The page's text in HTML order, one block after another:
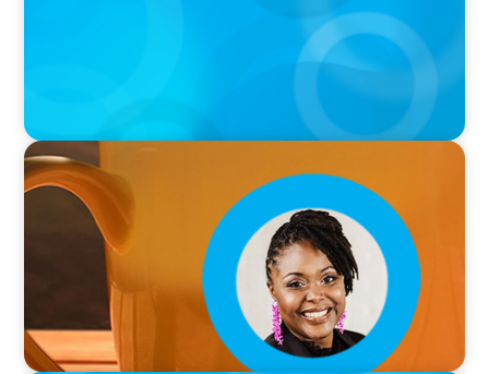
VIDEO
Breakfast with Boyden: Leslie Smith